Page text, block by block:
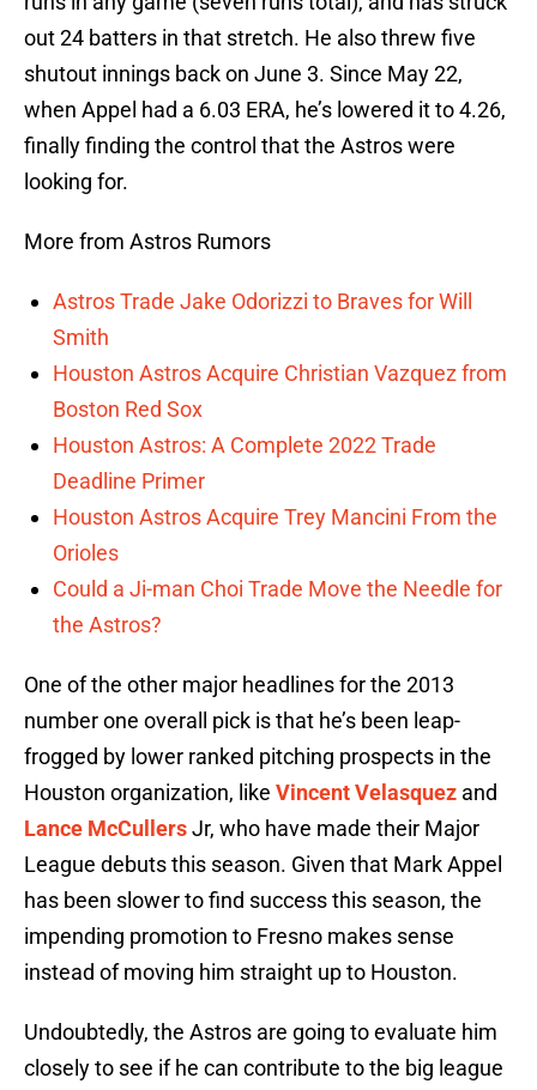
out 24 batters in that stretch. He also threw five
shutout innings back on June 3. Since May 22,
when Appel had a 6.03 ERA, he’s lowered it to 4.26,
finally finding the control that the Astros were
looking for.
More from Astros Rumors
Astros Trade Jake Odorizzi to Braves for Will
Smith
Houston Astros Acquire Christian Vazquez from
Boston Red Sox
Houston Astros: A Complete 2022 Trade
Deadline Primer
Houston Astros Acquire Trey Mancini From the
Orioles
Could a Ji-man Choi Trade Move the Needle for
the Astros?
One of the other major headlines for the 2013
number one overall pick is that he’s been leap-
frogged by lower ranked pitching prospects in the
Houston organization, like Vincent Velasquez and
Lance McCullersJr, who have made their Major
League debuts this season. Given that Mark Appel
has been slower to find success this season, the
impending promotion to Fresno makes sense
instead of moving him straight up to Houston.
Undoubtedly, the Astros are going to evaluate him
closely to see if he can contribute to the big league